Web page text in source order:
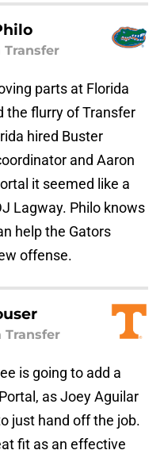
Transfer
parts at Florida
the flurry of Transfer
hired Buster
and Aaron
it seemed like a
Lagway. Philo knows
help the Gators
offense.
Transfer
is going to add a
as Joey Aguilar
just hand off the job.
fit as an effective